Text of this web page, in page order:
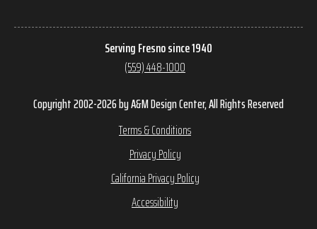
Serving Fresno since 1940
(559) 448-1000
Copyright 2002-2026 by A&M Design Center, All Rights Reserved
Terms & Conditions
Privacy Policy
California Privacy Policy
Accessibility